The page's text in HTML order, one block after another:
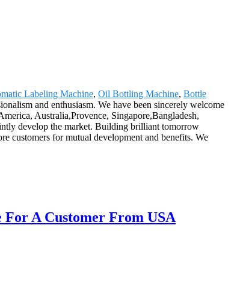
Labeling Machine, Oil Bottling Machine, Bottle
and enthusiasm. We have been sincerely welcome
Australia,Provence, Singapore,Bangladesh,
develop the market. Building brilliant tomorrow
customers for mutual development and benefits. We
A Customer From USA